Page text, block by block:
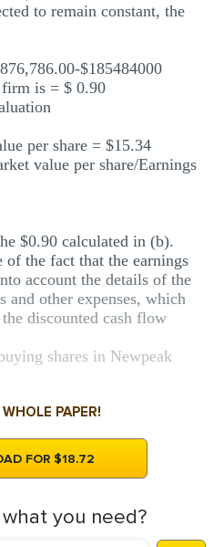
to remain constant, the
$185484000
is = $ 0.90
per share = $15.34
value per share/Earnings
$0.90 calculated in (b).
of the fact that the earnings
account the details of the
and other expenses, which
discounted cash flow
shares in Newpeak
PAPER!
FOR $18.72
you need?